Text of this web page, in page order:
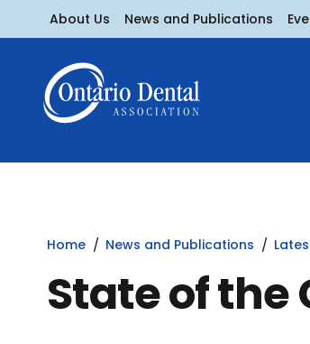
About Us News and Publications
Home News and Publications
State of the